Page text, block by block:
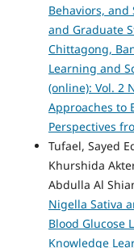
Behaviors,
and Graduate
Chittagong,
Learning and
(online): Vol. 2
Approaches to
Perspectives
Tufael, Sayed
Khurshida
Abdulla Al
Nigella Sativa
Blood Glucose
Knowledge